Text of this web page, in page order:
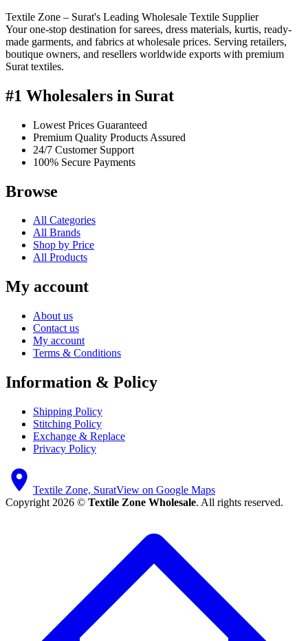
Textile Zone – Surat's Leading Wholesale Textile Supplier
Your one-stop destination for sarees, dress materials, kurtis, ready-
made garments, and fabrics at wholesale prices. Serving retailers,
boutique owners, and resellers worldwide exports with premium
Surat textiles.
#1 Wholesalers in Surat
Lowest Prices Guaranteed
Premium Quality Products Assured
24/7 Customer Support
100% Secure Payments
Browse
All Categories
All Brands
Shop by Price
All Products
My account
About us
Contact us
My account
Terms & Conditions
Information & Policy
Shipping Policy
Stitching Policy
Exchange & Replace
Privacy Policy
Textile Zone, SuratView on Google Maps
Copyright 2026 © Textile Zone Wholesale. All rights reserved.